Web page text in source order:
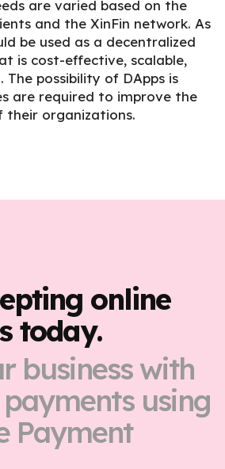
are varied based on the
and the XinFin network. As
be used as a decentralized
is cost-effective, scalable,
possibility of DApps is
are required to improve the
organizations.
online
today.
business with
using
Payment